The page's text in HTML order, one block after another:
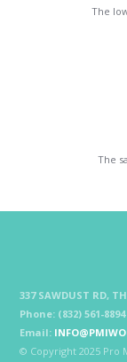
The
The
337 SAWDUST RD,
Phone: (832) 561-8894
Email:
© Copyright 2025 Pro